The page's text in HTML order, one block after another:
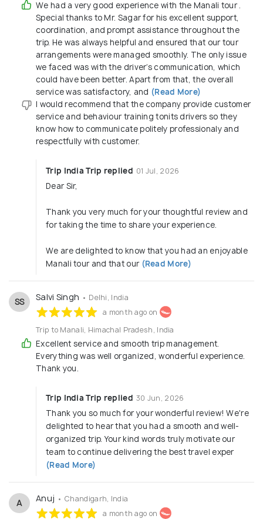
We had a very good experience with the Manali tour .
Special thanks to Mr. Sagar for his excellent support,
coordination, and prompt assistance throughout the
trip. He was always helpful and ensured that our tour
arrangements were managed smoothly. The only issue
we faced was with the driver’s communication, which
could have been better. Apart from that, the overall
service was satisfactory, and (Read More)
I would recommend that the company provide customer
service and behaviour training tonits drivers so they
know how to communicate politely professionaly and
respectfully with customer.
Trip India Trip replied 01 Jul, 2026
Dear Sir,
Thank you very much for your thoughtful review and
for taking the time to share your experience.
We are delighted to know that you had an enjoyable
Manali tour and that our(Read More)
SS Salvi Singh • Delhi, India
a month ago on
Trip to Manali, Himachal Pradesh, India
Excellent service and smooth trip management.
Everything was well organized, wonderful experience.
Thank you.
Trip India Trip replied 30 Jun, 2026
Thank you so much for your wonderful review! We're
delighted to hear that you had a smooth and well-
organized trip. Your kind words truly motivate our
team to continue delivering the best travel exper
(Read More)
A Anuj • Chandigarh, India
a month ago on